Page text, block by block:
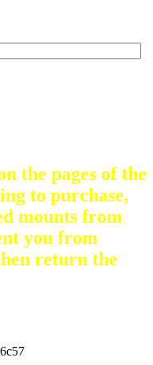
the pages of the
to purchase,
mounts from
you from
return the